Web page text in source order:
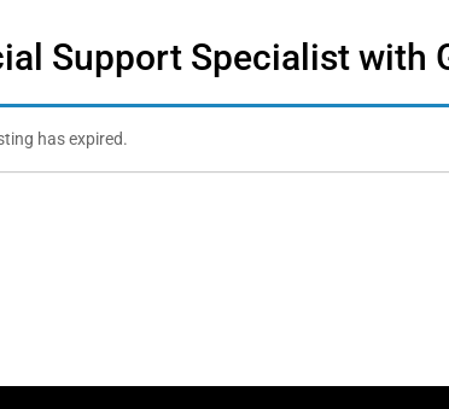
Support Specialist with
has expired.